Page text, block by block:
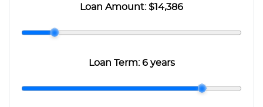
Loan Amount:$14,386
Loan Term:6 years